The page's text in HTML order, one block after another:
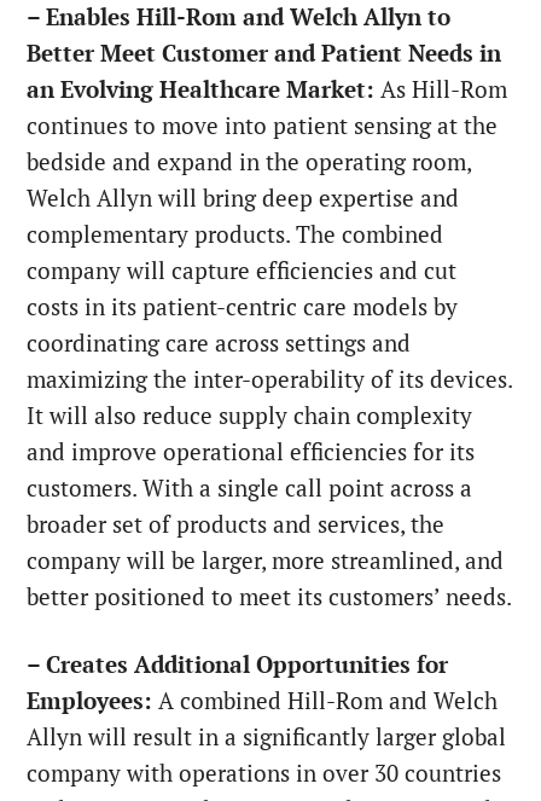
– Enables Hill-Rom and Welch Allyn to
Better Meet Customer and Patient Needs in
an Evolving Healthcare Market:As Hill-Rom
continues to move into patient sensing at the
bedside and expand in the operating room,
Welch Allyn will bring deep expertise and
complementary products. The combined
company will capture efficiencies and cut
costs in its patient-centric care models by
coordinating care across settings and
maximizing the inter-operability of its devices.
It will also reduce supply chain complexity
and improve operational efficiencies for its
customers. With a single call point across a
broader set of products and services, the
company will be larger, more streamlined, and
better positioned to meet its customers’ needs.
– Creates Additional Opportunities for
Employees:A combined Hill-Rom and Welch
Allyn will result in a significantly larger global
company with operations in over 30 countries